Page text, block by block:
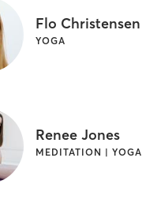
Flo Christensen
YOGA
Renee Jones
MEDITATION | YOGA